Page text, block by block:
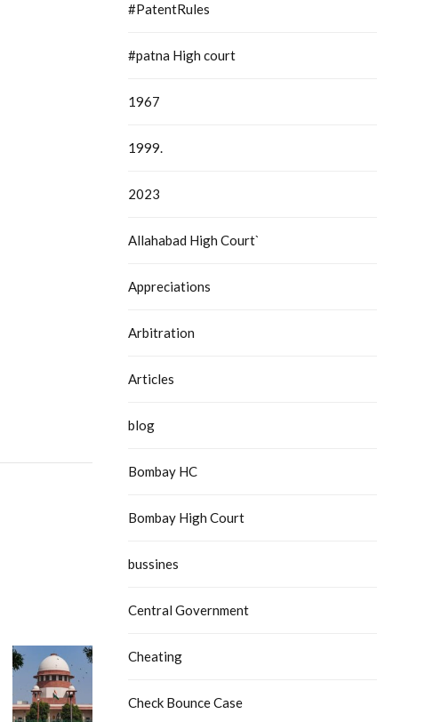
#PatentRules
#patna High court
1967
1999.
2023
Allahabad High Court`
Appreciations
Arbitration
Articles
blog
Bombay HC
Bombay High Court
bussines
Central Government
Cheating
Check Bounce Case